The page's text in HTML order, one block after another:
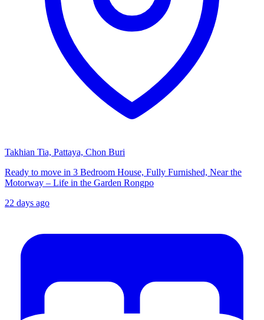
Takhian Tia, Pattaya, Chon Buri
Ready to move in 3 Bedroom House, Fully Furnished, Near the
Motorway – Life in the Garden Rongpo
22 days ago